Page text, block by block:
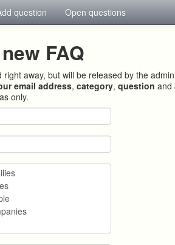
question Open questions
FAQ
away, but will be released by the
email address,category,question and
only.